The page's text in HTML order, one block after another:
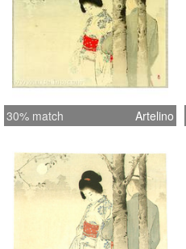
30% match Artelino